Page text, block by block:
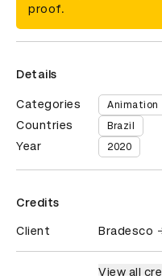
proof.
Details
Categories Animation
Countries Brazil
Year 2020
Credits
Client Bradesco
View all